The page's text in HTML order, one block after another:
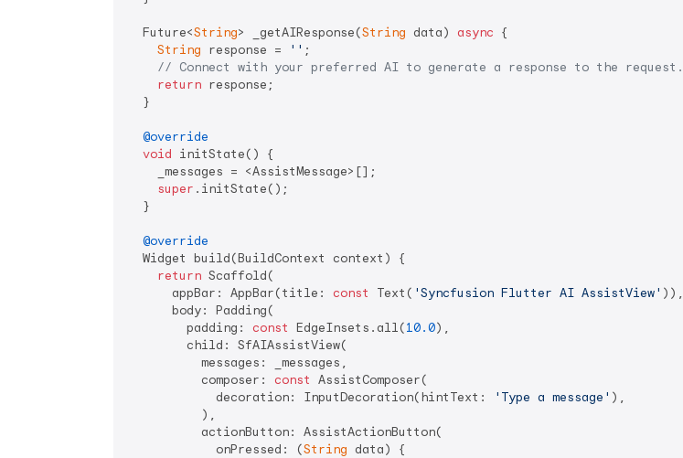
  Future<
String> _getAIResponse(String data) async {
String response = '' ;
// Connect with your preferred AI to generate a response to the request.
return response;
  }
@override
void initState() {
    _messages = <AssistMessage>[];
super .initState();
  }
@override
  Widget build(BuildContext context) {
return Scaffold(
      appBar: AppBar(title:
const Text( 'Syncfusion Flutter AI AssistView' )),
      body: Padding(
        padding:
const EdgeInsets.all(10.0),
        child: SfAIAssistView(
          messages: _messages,
          composer:
const AssistComposer(
            decoration: InputDecoration(hintText:
'Type a message' ),
          ),
          actionButton: AssistActionButton(
            onPressed: (
String data) {